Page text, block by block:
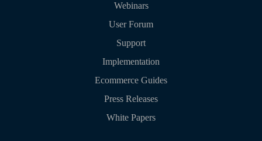
Webinars
User Forum
Support
Implementation
Ecommerce Guides
Press Releases
White Papers